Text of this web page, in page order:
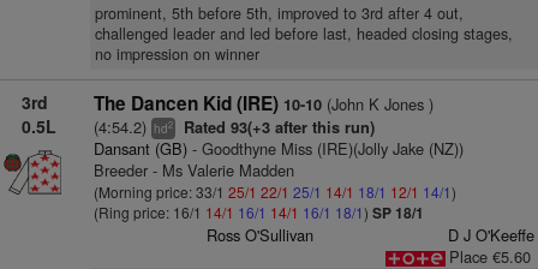
prominent, 5th before 5th, improved to 3rd after 4 out,
challenged leader and led before last, headed closing stages,
no impression on winner
3rd
0.5L
The Dancen Kid (IRE) 10-10(John K Jones )
(4:54.2) hd2 Rated 93(+3 after this run)
Dansant (GB)- Goodthyne Miss (IRE)(Jolly Jake (NZ))
Breeder - Ms Valerie Madden
(Morning price: 33/1 25/1 22/1 25/1 14/1 18/1 12/1 14/1)
(Ring price: 16/1 14/1 16/1 14/1 16/1 18/1) SP 18/1
Ross O'Sullivan
D J O'Keeffe
Place €5.60